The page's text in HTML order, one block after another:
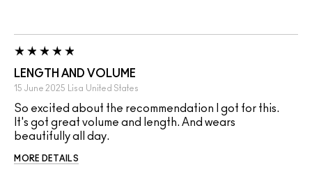
LENGTH AND VOLUME
15 June 2025 Lisa United States
So excited about the recommendation I got for this.
It's got great volume and length. And wears
beautifully all day.
MORE DETAILS